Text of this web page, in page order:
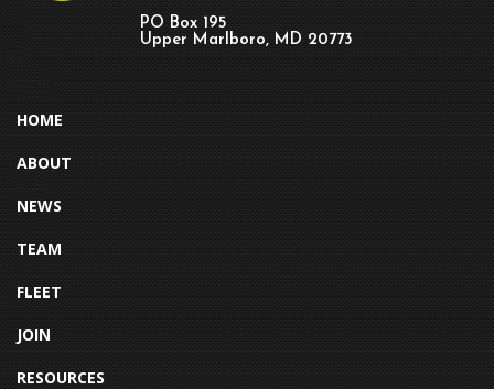
PO Box 195
Upper Marlboro, MD 20773
HOME
ABOUT
NEWS
TEAM
FLEET
JOIN
RESOURCES